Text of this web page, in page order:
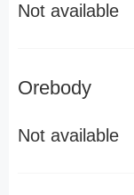
Not available
Orebody
Not available